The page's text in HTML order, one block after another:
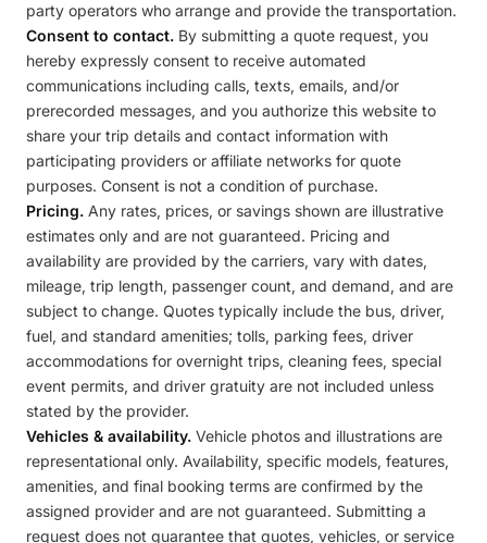
party operators who arrange and provide the transportation.
Consent to contact. By submitting a quote request, you
hereby expressly consent to receive automated
communications including calls, texts, emails, and/or
prerecorded messages, and you authorize this website to
share your trip details and contact information with
participating providers or affiliate networks for quote
purposes. Consent is not a condition of purchase.
Pricing. Any rates, prices, or savings shown are illustrative
estimates only and are not guaranteed. Pricing and
availability are provided by the carriers, vary with dates,
mileage, trip length, passenger count, and demand, and are
subject to change. Quotes typically include the bus, driver,
fuel, and standard amenities; tolls, parking fees, driver
accommodations for overnight trips, cleaning fees, special
event permits, and driver gratuity are not included unless
stated by the provider.
Vehicles & availability. Vehicle photos and illustrations are
representational only. Availability, specific models, features,
amenities, and final booking terms are confirmed by the
assigned provider and are not guaranteed. Submitting a
request does not guarantee that quotes, vehicles, or service